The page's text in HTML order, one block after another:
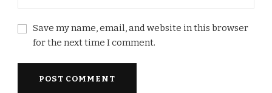
Save my name, email, and website in this browser
for the next time I comment.